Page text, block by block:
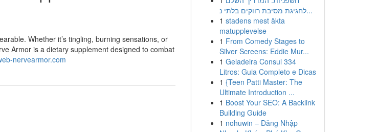
Whether it’s tingling, burning sensations, or
Armor is a dietary supplement designed to combat
nervearmor.com
לחגיגת מסיבת רווקים בלתי נ...
1 stadens mest äkta
matupplevelse
1 From Comedy Stages to
Silver Screens: Eddie Mur...
1 Geladeira Consul 334
Litros: Guia Completo e Dicas
1 {Teen Patti Master: The
Ultimate Introduction ...
1 Boost Your SEO: A Backlink
Building Guide
1 nohuwin – Đăng Nhập